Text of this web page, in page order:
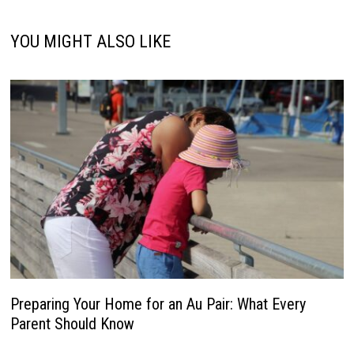
YOU MIGHT ALSO LIKE
Preparing Your Home for an Au Pair: What Every
Parent Should Know